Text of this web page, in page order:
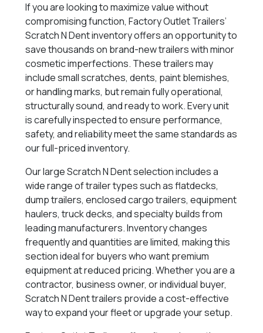
If you are looking to maximize value without
compromising function, Factory Outlet Trailers’
Scratch N Dent inventory offers an opportunity to
save thousands on brand-new trailers with minor
cosmetic imperfections. These trailers may
include small scratches, dents, paint blemishes,
or handling marks, but remain fully operational,
structurally sound, and ready to work. Every unit
is carefully inspected to ensure performance,
safety, and reliability meet the same standards as
our full-priced inventory.
Our large Scratch N Dent selection includes a
wide range of trailer types such as flatdecks,
dump trailers, enclosed cargo trailers, equipment
haulers, truck decks, and specialty builds from
leading manufacturers. Inventory changes
frequently and quantities are limited, making this
section ideal for buyers who want premium
equipment at reduced pricing. Whether you are a
contractor, business owner, or individual buyer,
Scratch N Dent trailers provide a cost-effective
way to expand your fleet or upgrade your setup.